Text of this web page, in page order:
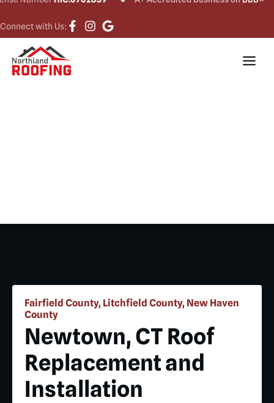
Connect with Us:
Fairfield County, Litchfield County, New Haven
County
Newtown, CT Roof
Replacement and
Installation